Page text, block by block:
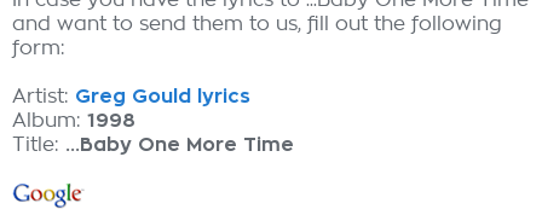
and want to send them to us, fill out the following
form:
Artist: Greg Gould lyrics
Album: 1998
Title: ...Baby One More Time